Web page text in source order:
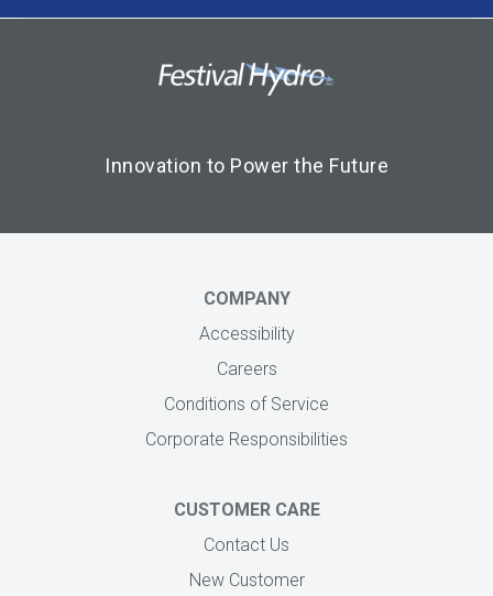
Image
Innovation to Power the Future
COMPANY
Accessibility
Careers
Conditions of Service
Corporate Responsibilities
CUSTOMER CARE
Contact Us
New Customer